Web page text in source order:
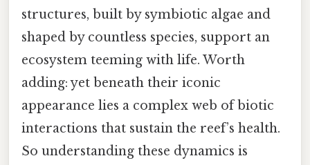
structures, built by symbiotic algae and
shaped by countless species, support an
ecosystem teeming with life. Worth
adding: yet beneath their iconic
appearance lies a complex web of biotic
interactions that sustain the reef’s health.
So understanding these dynamics is